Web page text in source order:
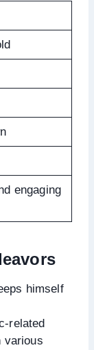
engaging
himself
related
various